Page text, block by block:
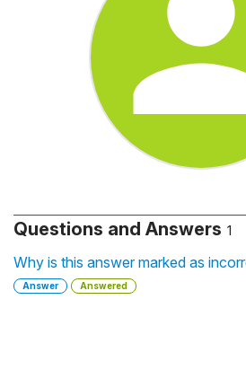
Questions and Answers 1
Why is this answer marked as
Answer Answered